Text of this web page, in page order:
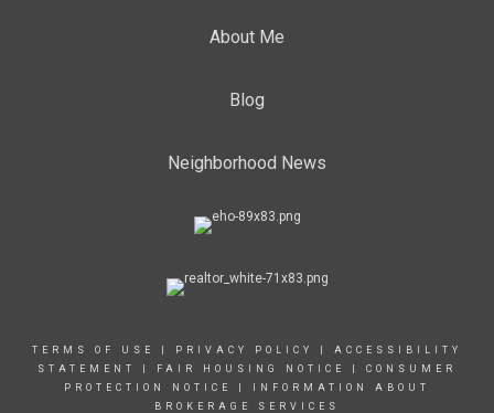
About Me
Blog
Neighborhood News
TERMS OF USE PRIVACY POLICY
ACCESSIBILITY
STATEMENT
| FAIR HOUSING NOTICE |
CONSUMER
PROTECTION NOTICE
INFORMATION ABOUT
BROKERAGE SERVICES